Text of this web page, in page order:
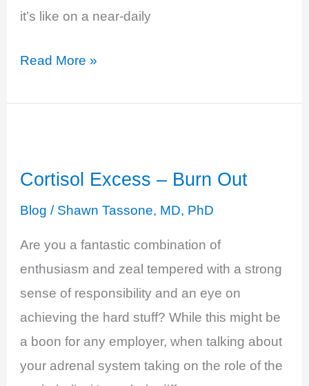
it’s like on a near-daily
Hypothyroidism
Swept
a
Feeling
Exhaustion
Read More »
Cortisol Excess – Burn Out
Blog / Shawn Tassone, MD, PhD
Are you a fantastic combination of
enthusiasm and zeal tempered with a strong
sense of responsibility and an eye on
achieving the hard stuff? While this might be
a boon for any employer, when talking about
your adrenal system taking on the role of the